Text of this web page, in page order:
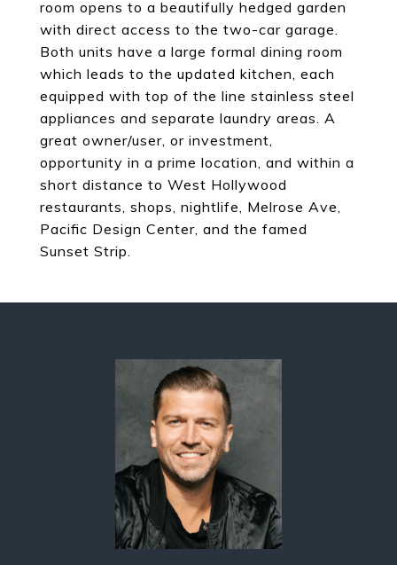
room opens to a beautifully hedged garden
with direct access to the two-car garage.
Both units have a large formal dining room
which leads to the updated kitchen, each
equipped with top of the line stainless steel
appliances and separate laundry areas. A
great owner/user, or investment,
opportunity in a prime location, and within a
short distance to West Hollywood
restaurants, shops, nightlife, Melrose Ave,
Pacific Design Center, and the famed
Sunset Strip.